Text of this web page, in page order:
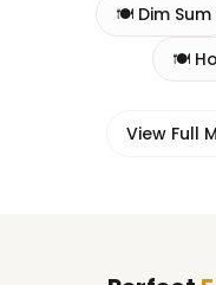
🍽️ Dim Sum
🍽️
View Full